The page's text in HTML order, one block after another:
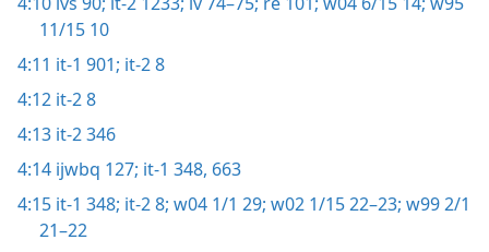
11/15 10
4:11 it-1 901; it-2 8
4:12 it-2 8
4:13 it-2 346
4:14 ijwbq 127; it-1 348, 663
4:15 it-1 348; it-2 8; w04 1/1 29; w02 1/15 22–23; w99 2/1
21–22